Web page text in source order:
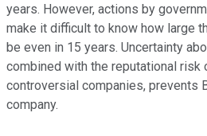
years. However, actions by
make it difficult to know how large
be even in 15 years. Uncertainty
combined with the reputational risk
controversial companies, prevents
company.